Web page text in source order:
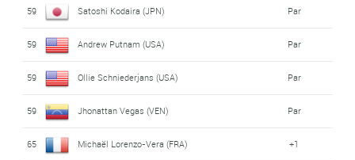
59 Satoshi Kodaira (JPN) Par
59 Andrew Putnam (USA) Par
59 Ollie Schniederjans (USA) Par
59 Jhonattan Vegas (VEN) Par
65 Michaël Lorenzo-Vera (FRA) +1